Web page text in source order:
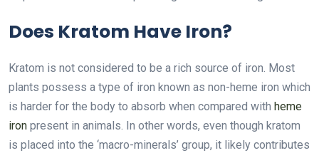
Does Kratom Have Iron?
Kratom is not considered to be a rich source of iron. Most
plants possess a type of iron known as non-heme iron which
is harder for the body to absorb when compared with heme
iron present in animals. In other words, even though kratom
is placed into the ‘macro-minerals’ group, it likely contributes